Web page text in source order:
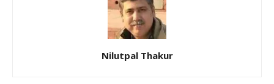
Nilutpal Thakur